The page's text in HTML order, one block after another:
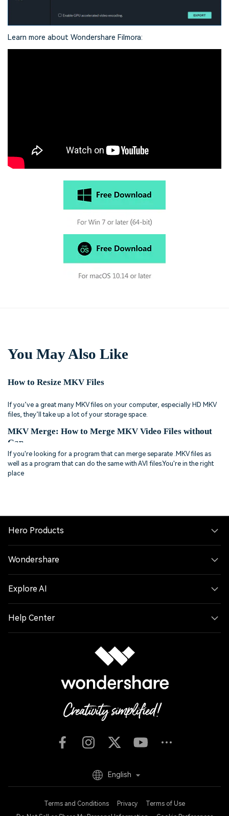
Learn more about Wondershare Filmora:
You May Also Like
How to Resize MKV Files
If you’ve a great many MKV files on your computer, especially HD MKV
files, they’ll take up a lot of your storage space.
MKV Merge: How to Merge MKV Video Files without
Gap
If you're looking for a program that can merge separate .MKV files as
well as a program that can do the same with AVI files.You're in the right
place
Hero Products
Wondershare
Explore AI
Help Center
Terms and Conditions Privacy
Terms of Use
English